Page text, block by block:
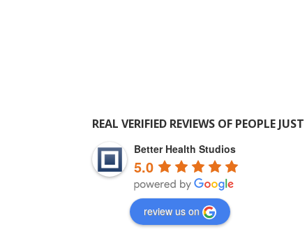
REAL VERIFIED REVIEWS OF PEOPLE
Better Health Studios
5.0
review us on